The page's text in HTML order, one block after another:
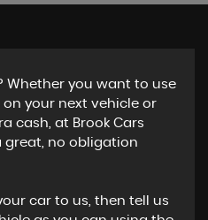
Whether you want to use
your next vehicle or
cash, at Brook Cars
great, no obligation
car to us, then tell us